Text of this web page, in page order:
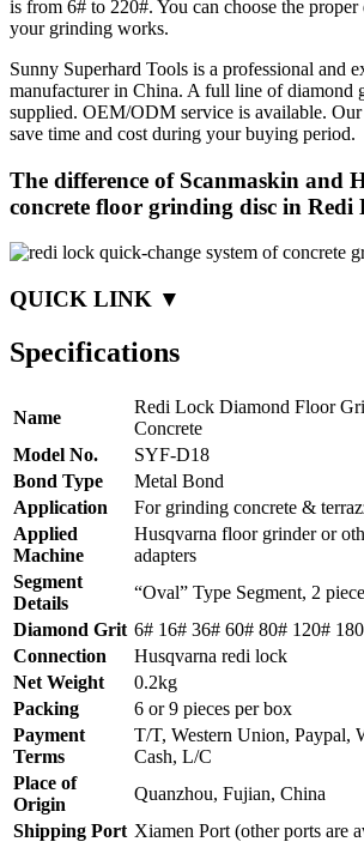
is from 6# to 220#. You can choose the
your grinding works.
Sunny Superhard Tools is a professional and
manufacturer in China. A full line of diamond
supplied. OEM/ODM service is available. Our
save time and cost during your buying period.
The difference of Scanmaskin and
concrete floor grinding disc in Redi
QUICK LINK ▼
Specifications
Name
Redi Lock Diamond Floor
Concrete
Model No.
SYF-D18
Bond Type
Metal Bond
Application
For grinding concrete &
Applied
Machine
Husqvarna floor grinder or
adapters
Segment
Details
“Oval” Type Segment, 2
Diamond Grit 6# 16# 36# 60# 80# 120#
Connection
Husqvarna redi lock
Net Weight
0.2kg
Packing
6 or 9 pieces per box
Payment
Terms
T/T, Western Union, Paypal,
Cash, L/C
Place of
Origin
Quanzhou, Fujian, China
Shipping Port Xiamen Port (other ports are